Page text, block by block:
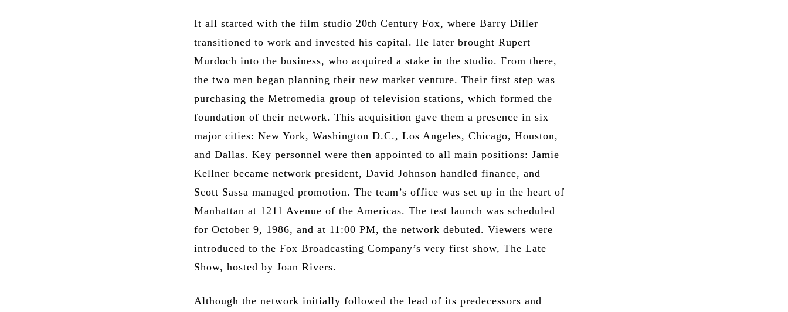
It all started with the film studio 20th Century Fox, where Barry Diller
transitioned to work and invested his capital. He later brought Rupert
Murdoch into the business, who acquired a stake in the studio. From there,
the two men began planning their new market venture. Their first step was
purchasing the Metromedia group of television stations, which formed the
foundation of their network. This acquisition gave them a presence in six
major cities: New York, Washington D.C., Los Angeles, Chicago, Houston,
and Dallas. Key personnel were then appointed to all main positions: Jamie
Kellner became network president, David Johnson handled finance, and
Scott Sassa managed promotion. The team’s office was set up in the heart of
Manhattan at 1211 Avenue of the Americas. The test launch was scheduled
for October 9, 1986, and at 11:00 PM, the network debuted. Viewers were
introduced to the Fox Broadcasting Company’s very first show, The Late
Show, hosted by Joan Rivers.
Although the network initially followed the lead of its predecessors and